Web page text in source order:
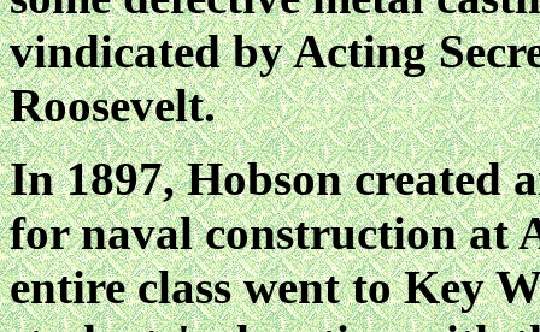
vindicated by Acting
Roosevelt.
In 1897, Hobson created
for naval construction at
entire class went to Key